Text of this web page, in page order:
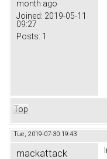
month ago
Joined: 2019-05-11
09:27
Posts: 1
Top
Tue, 2019-07-30 19:43
mackattack